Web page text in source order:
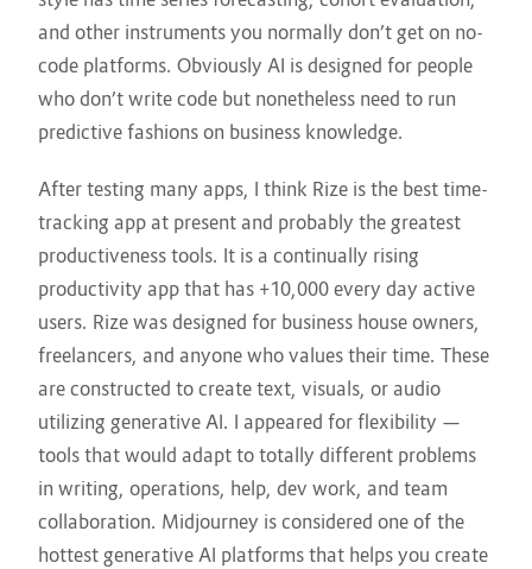
and other instruments you normally don’t get on no-
code platforms. Obviously AI is designed for people
who don’t write code but nonetheless need to run
predictive fashions on business knowledge.
After testing many apps, I think Rize is the best time-
tracking app at present and probably the greatest
productiveness tools. It is a continually rising
productivity app that has +10,000 every day active
users. ​Rize ​​was designed for business house owners,
freelancers, and anyone who values their time. These
are constructed to create text, visuals, or audio
utilizing generative AI. I appeared for flexibility —
tools that would adapt to totally different problems
in writing, operations, help, dev work, and team
collaboration. Midjourney is considered one of the
hottest generative AI platforms that helps you create